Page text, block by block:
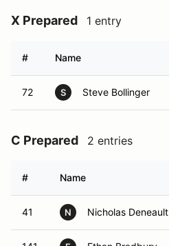
X Prepared 1 entry
# Name
72 S Steve Bollinger
C Prepared 2 entries
# Name
41 N Nicholas Deneault